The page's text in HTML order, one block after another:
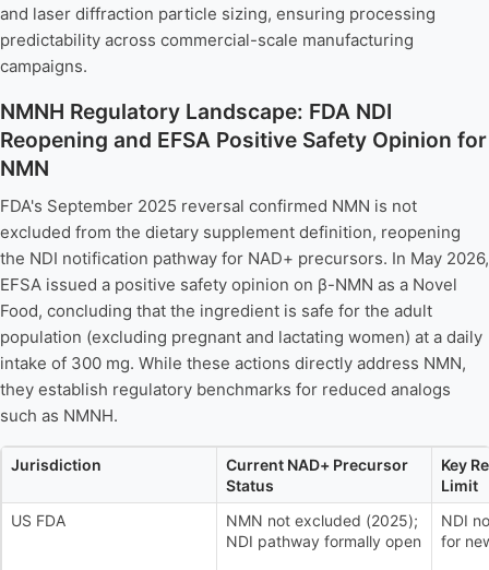
and laser diffraction particle sizing, ensuring processing
predictability across commercial-scale manufacturing
campaigns.
NMNH Regulatory Landscape: FDA NDI
Reopening and EFSA Positive Safety Opinion for
NMN
FDA's September 2025 reversal confirmed NMN is not
excluded from the dietary supplement definition, reopening
the NDI notification pathway for NAD+ precursors. In May 2026,
EFSA issued a positive safety opinion on β-NMN as a Novel
Food, concluding that the ingredient is safe for the adult
population (excluding pregnant and lactating women) at a daily
intake of 300 mg. While these actions directly address NMN,
they establish regulatory benchmarks for reduced analogs
such as NMNH.
Jurisdiction
Current NAD+ Precursor
Status
Key
Limit
US FDA
NMN not excluded (2025);
NDI pathway formally open
NDI
for